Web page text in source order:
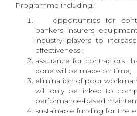
Programme including:
opportunities for
bankers, insurers,
industry players to
effectiveness;
assurance for contractors
done will be made on time;
elimination of poor
will only be linked to
performance-based
sustainable funding for the